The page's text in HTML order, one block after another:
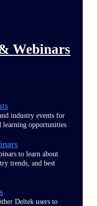
Webinars
industry events for
learning opportunities
to learn about
trends, and best
Deltek users to